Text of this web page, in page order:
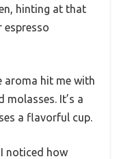
hinting at that
espresso
aroma hit me with
It’s a
a flavorful cup.
noticed how